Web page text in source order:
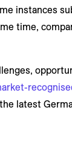
instances
time,
latest